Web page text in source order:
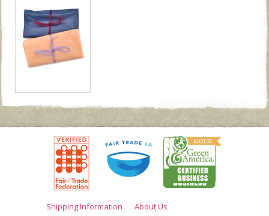
Shipping Information About Us